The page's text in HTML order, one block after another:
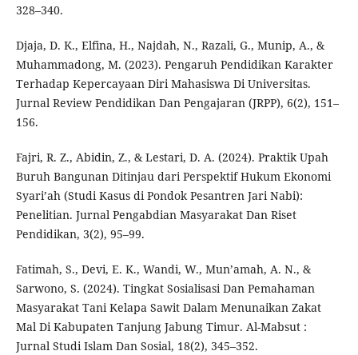
328–340.
Djaja, D. K., Elfina, H., Najdah, N., Razali, G., Munip, A., &
Muhammadong, M. (2023). Pengaruh Pendidikan Karakter
Terhadap Kepercayaan Diri Mahasiswa Di Universitas.
Jurnal Review Pendidikan Dan Pengajaran (JRPP), 6(2), 151–
156.
Fajri, R. Z., Abidin, Z., & Lestari, D. A. (2024). Praktik Upah
Buruh Bangunan Ditinjau dari Perspektif Hukum Ekonomi
Syari’ah (Studi Kasus di Pondok Pesantren Jari Nabi):
Penelitian. Jurnal Pengabdian Masyarakat Dan Riset
Pendidikan, 3(2), 95–99.
Fatimah, S., Devi, E. K., Wandi, W., Mun’amah, A. N., &
Sarwono, S. (2024). Tingkat Sosialisasi Dan Pemahaman
Masyarakat Tani Kelapa Sawit Dalam Menunaikan Zakat
Mal Di Kabupaten Tanjung Jabung Timur. Al-Mabsut :
Jurnal Studi Islam Dan Sosial, 18(2), 345–352.